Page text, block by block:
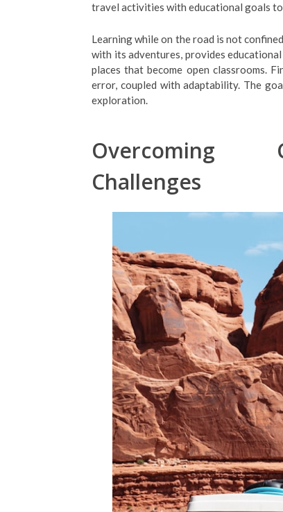
travel activities with educational goals
Learning while on the road is not
with its adventures, provides
places that become open classrooms.
error, coupled with adaptability. The
exploration.
Overcoming
Challenges